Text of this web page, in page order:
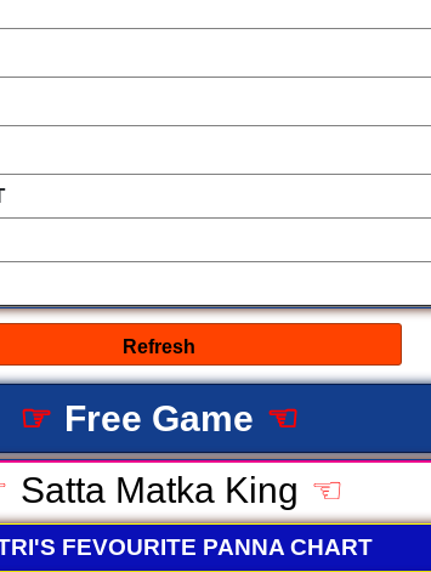
☞ Free Game ☜
Satta Matka King ☜
FEVOURITE PANNA CHART